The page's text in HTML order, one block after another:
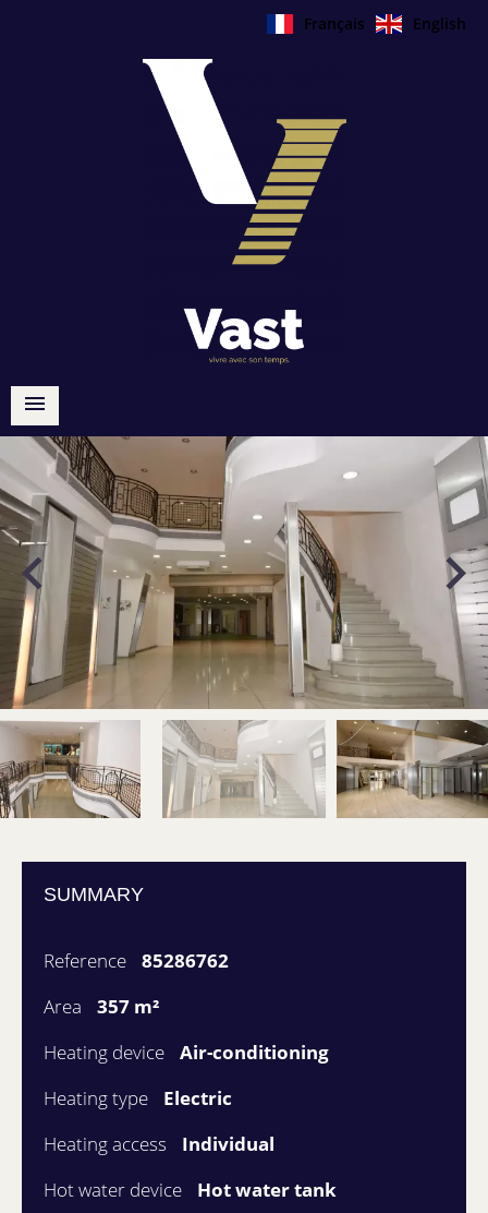
Français English
SUMMARY
Reference
85286762
Area
357 m²
Heating device
Air-conditioning
Heating type
Electric
Heating access
Individual
Hot water device
Hot water tank